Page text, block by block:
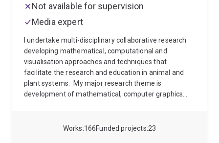
166
Works 23
Funded projects
Not available for supervision
Media expert
I undertake multi-disciplinary collaborative research
developing mathematical, computational and
visualisation approaches and techniques that
facilitate the research and education in animal and
plant systems.
My major research theme is
development of mathematical, computer graphics
morphogenesis and ecology at the scale of cells,